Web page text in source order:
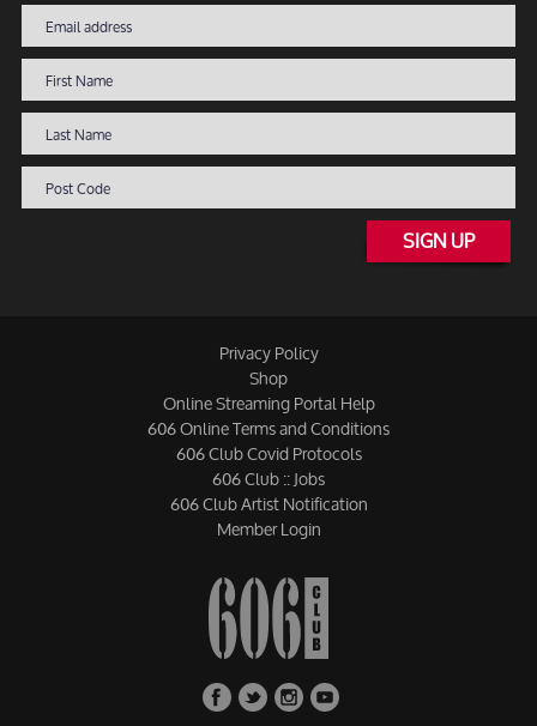
SIGN UP
Privacy Policy
Shop
Online Streaming Portal Help
606 Online Terms and Conditions
606 Club Covid Protocols
606 Club :: Jobs
606 Club Artist Notification
Member Login